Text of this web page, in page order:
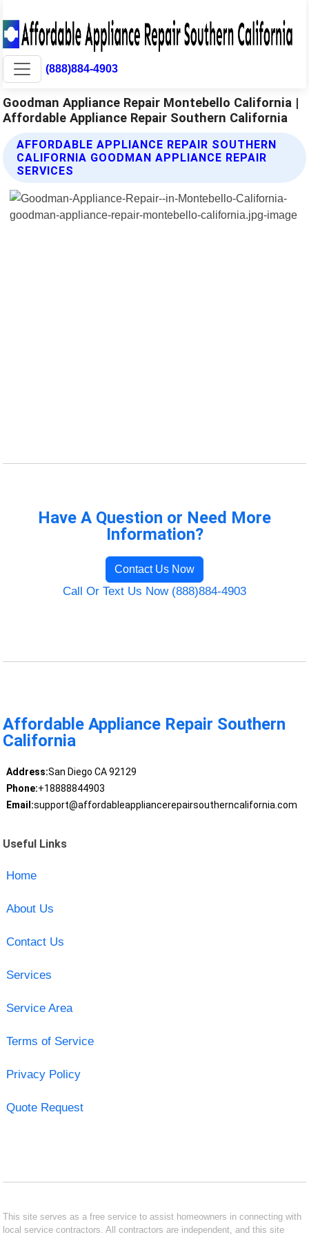
(888)884-4903
Goodman Appliance Repair Montebello California |
Affordable Appliance Repair Southern California
AFFORDABLE APPLIANCE REPAIR SOUTHERN
CALIFORNIA GOODMAN APPLIANCE REPAIR
SERVICES
Have A Question or Need More
Information?
Contact Us Now
Call Or Text Us Now (888)884-4903
Affordable Appliance Repair Southern
California
Address:San Diego CA 92129
Phone:+18888844903
Email:support@affordableappliancerepairsoutherncalifornia.com
Useful Links
Home
About Us
Contact Us
Services
Service Area
Terms of Service
Privacy Policy
Quote Request
This site serves as a free service to assist homeowners in connecting with
local service contractors. All contractors are independent, and this site